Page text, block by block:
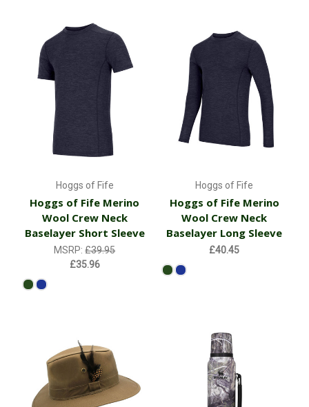
Hoggs of Fife
Hoggs of Fife Merino
Wool Crew Neck
Baselayer Short Sleeve
MSRP:£39.95
£35.96
Hoggs of Fife
Hoggs of Fife Merino
Wool Crew Neck
Baselayer Long Sleeve
£40.45